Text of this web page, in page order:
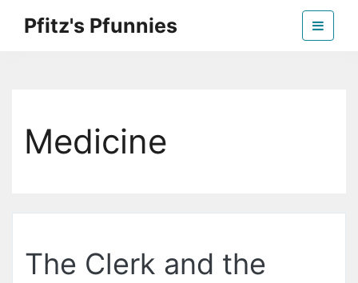
Pfitz's Pfunnies
Medicine
The Clerk and the